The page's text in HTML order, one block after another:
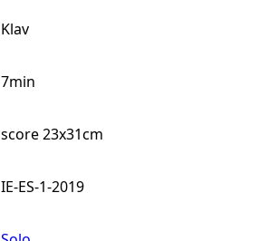
Klav
7min
score 23x31cm
IE-ES-1-2019